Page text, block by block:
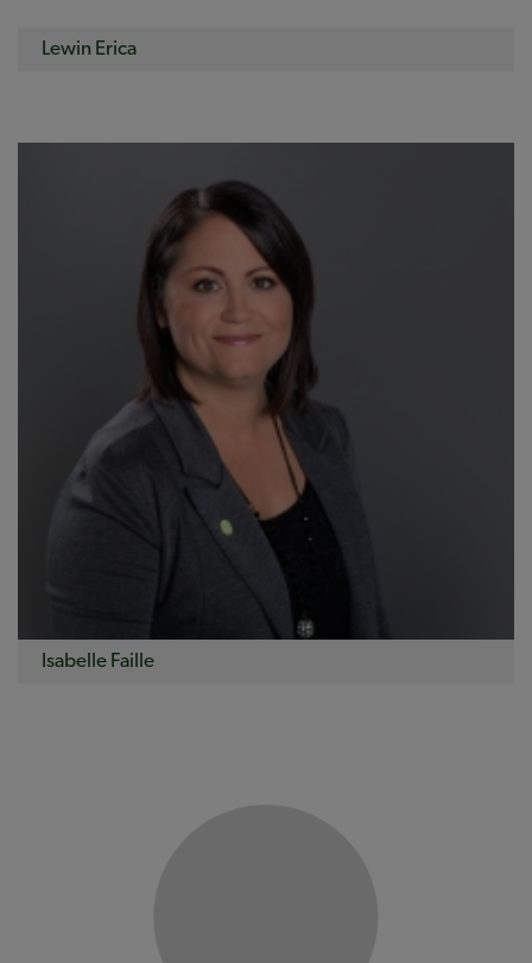
Lewin Erica
Isabelle Faille